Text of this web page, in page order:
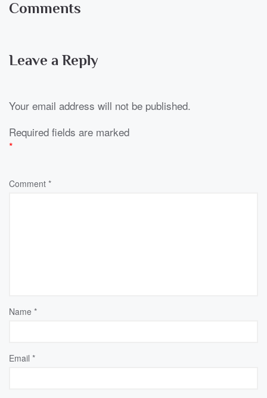
Comments
Leave a Reply
Your email address will not be published.
Required fields are marked
*
Comment *
Name *
Email *